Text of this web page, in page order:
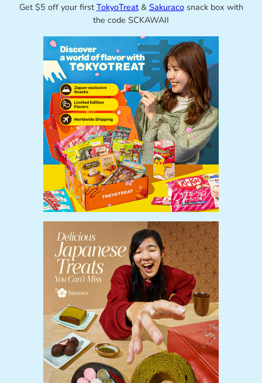
Get $5 off your first TokyoTreat& Sakuracosnack box with
the code SCKAWAII